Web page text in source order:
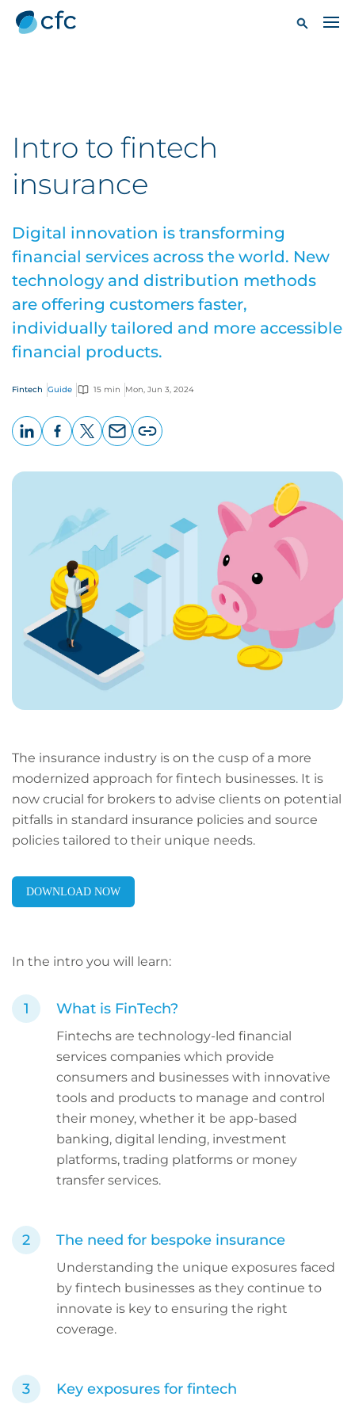
Intro to fintech
insurance
Digital innovation is transforming
financial services across the world. New
technology and distribution methods
are offering customers faster,
individually tailored and more accessible
financial products.
Fintech Guide 15 min Mon, Jun 3, 2024
page
The insurance industry is on the cusp of a more
modernized approach for fintech businesses. It is
now crucial for brokers to advise clients on potential
pitfalls in standard insurance policies and source
policies tailored to their unique needs.
DOWNLOAD NOW
In the intro you will learn:
What is FinTech?
Fintechs are technology-led financial
services companies which provide
consumers and businesses with innovative
tools and products to manage and control
their money, whether it be app-based
banking, digital lending, investment
platforms, trading platforms or money
transfer services.
The need for bespoke insurance
Understanding the unique exposures faced
by fintech businesses as they continue to
innovate is key to ensuring the right
coverage.
Key exposures for fintech